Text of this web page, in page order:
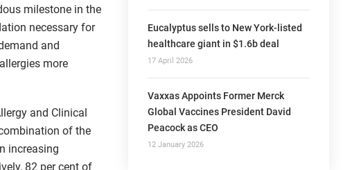
milestone in the
necessary for
and
more
and Clinical
of the
increasing
82 per cent of
Eucalyptus sells to New York-listed
healthcare giant in $1.6b deal
17 April 2026
Vaxxas Appoints Former Merck
Global Vaccines President David
Peacock as CEO
12 January 2026